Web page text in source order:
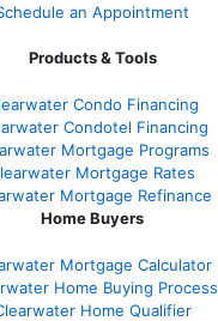
an Appointment
Products & Tools
Condo Financing
Condotel Financing
Mortgage Programs
Mortgage Rates
Mortgage Refinance
Home Buyers
Mortgage Calculator
Home Buying Process
Home Qualifier